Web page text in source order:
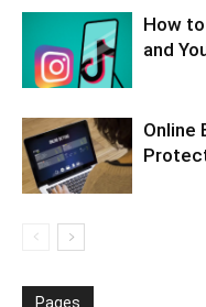
How
and
Online
Pages